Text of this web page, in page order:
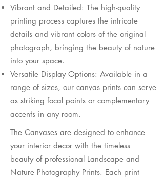
Vibrant and Detailed: The high-quality
printing process captures the intricate
details and vibrant colors of the original
photograph, bringing the beauty of nature
into your space.
Versatile Display Options: Available in a
range of sizes, our canvas prints can serve
as striking focal points or complementary
accents in any room.
​The Canvases are designed to enhance
your interior decor with the timeless
beauty of professional Landscape and
Nature Photography Prints. Each print